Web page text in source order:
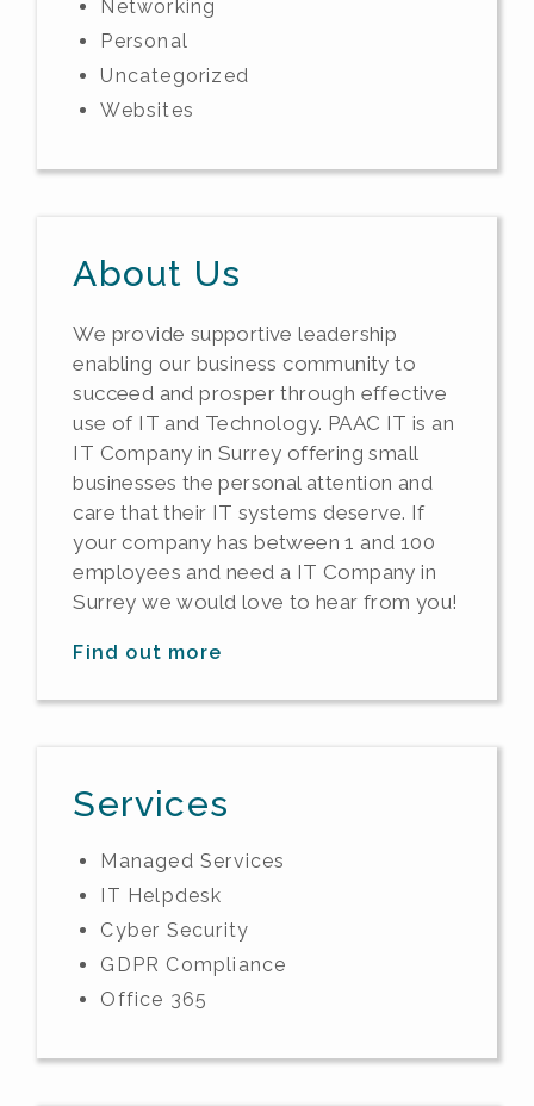
Networking
Personal
Uncategorized
Websites
About Us
We provide supportive leadership
enabling our business community to
succeed and prosper through effective
use of IT and Technology. PAAC IT is an
IT Company in Surrey offering small
businesses the personal attention and
care that their IT systems deserve. If
your company has between 1 and 100
employees and need a IT Company in
Surrey we would love to hear from you!
Find out more
Services
Managed Services
IT Helpdesk
Cyber Security
GDPR Compliance
Office 365